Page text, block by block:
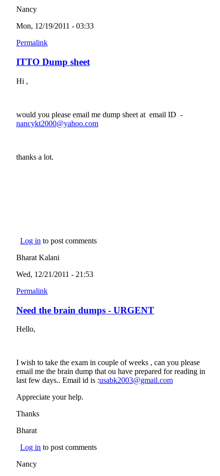
Nancy
Mon, 12/19/2011 - 03:33
Permalink
ITTO Dump sheet
Hi ,
would you please email me dump sheet at email ID -
nancykt2000@yahoo.com
thanks a lot.
Log in to post comments
Bharat Kalani
Wed, 12/21/2011 - 21:53
Permalink
Need the brain dumps - URGENT
Hello,
I wish to take the exam in couple of weeks , can you please
email me the brain dump that ou have prepared for reading in
last few days.. Email id is :usabk2003@gmail.com
Appreciate your help.
Thanks
Bharat
Log in to post comments
Nancy